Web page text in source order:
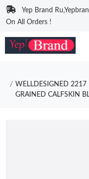
Yep Brand
On All Orders !
WELLDESIGNED
GRAINED CALFSKIN